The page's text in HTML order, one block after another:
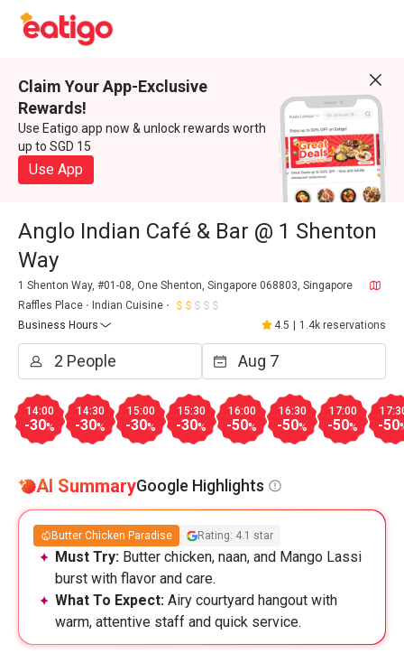
Claim Your App-Exclusive
Rewards!
Use Eatigo app now & unlock rewards worth
up to SGD 15
Use App
Anglo Indian Café & Bar @ 1 Shenton
Way
1 Shenton Way, #01-08, One Shenton, Singapore 068803, Singapore
Raffles Place
Indian Cuisine
Business Hours
4.5 1.4k reservations
14:00
-30%
14:30
-30%
15:00
-30%
15:30
-30%
16:00
-50%
16:30
-50%
17:00
-50% -50
AI SummaryGoogle Highlights
Butter Chicken Paradise Rating: 4.1 star
Must Try: Butter chicken, naan, and Mango Lassi
burst with flavor and care.
What To Expect: Airy courtyard hangout with
warm, attentive staff and quick service.